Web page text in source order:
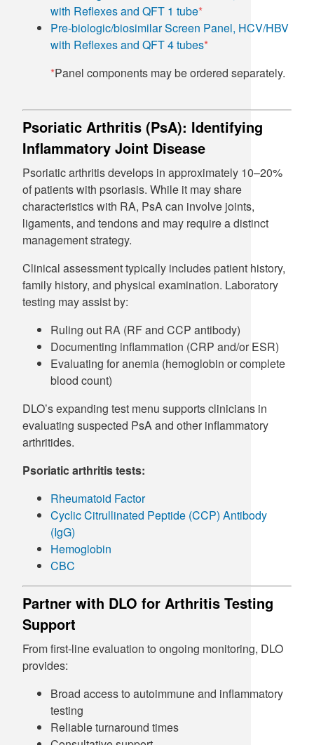
with Reflexes and QFT 1 tube*
Pre-biologic/biosimilar Screen Panel, HCV/HBV
with Reflexes and QFT 4 tubes*
*Panel components may be ordered separately.
Psoriatic Arthritis (PsA): Identifying
Inflammatory Joint Disease
Psoriatic arthritis develops in approximately 10–20%
of patients with psoriasis. While it may share
characteristics with RA, PsA can involve joints,
ligaments, and tendons and may require a distinct
management strategy.
Clinical assessment typically includes patient history,
family history, and physical examination. Laboratory
testing may assist by:
Ruling out RA (RF and CCP antibody)
Documenting inflammation (CRP and/or ESR)
Evaluating for anemia (hemoglobin or complete
blood count)
DLO’s expanding test menu supports clinicians in
evaluating suspected PsA and other inflammatory
arthritides.
Psoriatic arthritis tests:
Rheumatoid Factor
Cyclic Citrullinated Peptide (CCP) Antibody
(IgG)
Hemoglobin
CBC
Partner with DLO for Arthritis Testing
Support
From first-line evaluation to ongoing monitoring, DLO
provides:
Broad access to autoimmune and inflammatory
testing
Reliable turnaround times